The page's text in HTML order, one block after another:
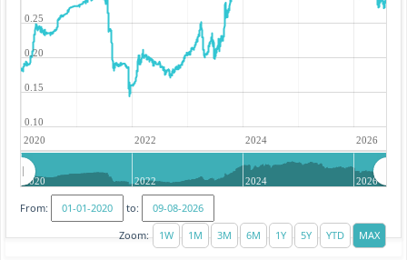
2020 2022 2024 2026
0.10
0.15
0.20
0.25
2020 2022 2024 2026
From:
to:
Zoom: